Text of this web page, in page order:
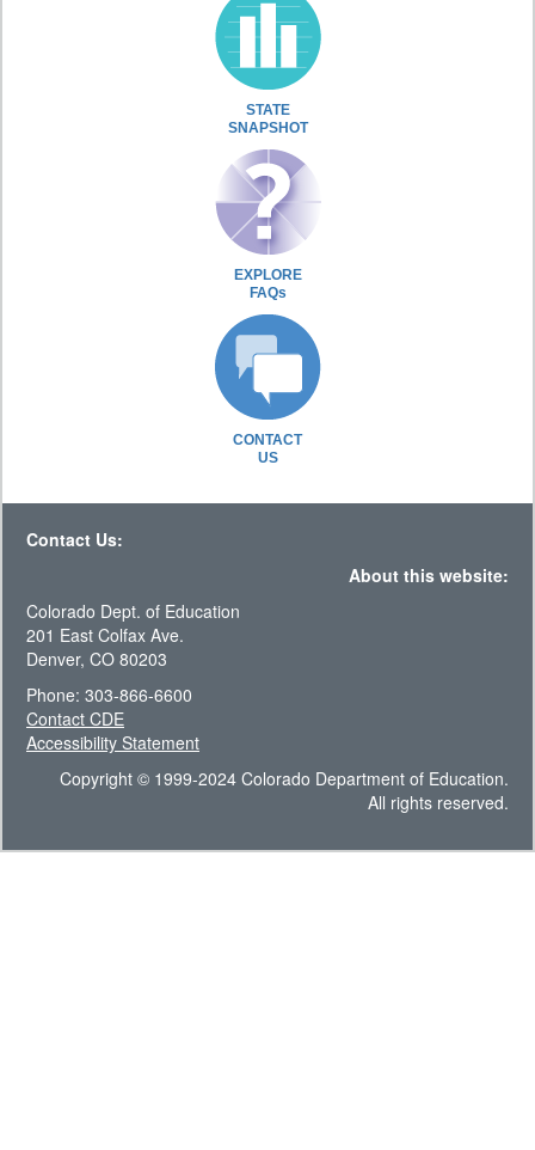
STATE
SNAPSHOT
EXPLORE
FAQs
CONTACT
US
Contact Us:
About this website:
Colorado Dept. of Education
201 East Colfax Ave.
Denver, CO 80203
Phone: 303-866-6600
Contact CDE
Accessibility Statement
Copyright © 1999-2024 Colorado Department of Education.
All rights reserved.